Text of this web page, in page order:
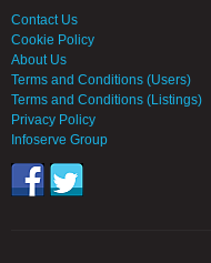
Contact Us
Cookie Policy
About Us
Terms and Conditions (Users)
Terms and Conditions (Listings)
Privacy Policy
Infoserve Group